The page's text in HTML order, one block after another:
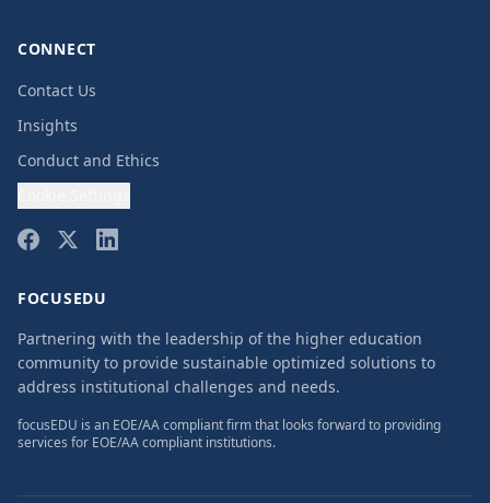
CONNECT
Contact Us
Insights
Conduct and Ethics
FOCUSEDU
Partnering with the leadership of the higher education
community to provide sustainable optimized solutions to
address institutional challenges and needs.
focusEDU is an EOE/AA compliant firm that looks forward to providing
services for EOE/AA compliant institutions.